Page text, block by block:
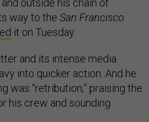
outside his chain of
way to the San Francisco
it on Tuesday.
and its intense media
into quicker action. And he
was “retribution,” praising the
his crew and sounding